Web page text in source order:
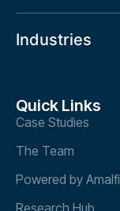
Quick Links
Case Studies
The Team
Powered by Amalfi
Research Hub
Industries